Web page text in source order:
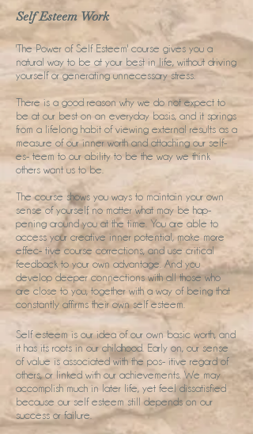
Self Esteem Work
'The Power of Self Esteem' course gives you a
natural way to be at your best in life, without driving
yourself or generating unnecessary stress.
There is a good reason why we do not expect to
be at our best on an everyday basis, and it springs
from a lifelong habit of viewing external results as a
measure of our inner worth and attaching our self-
es- teem to our ability to be the way we think
others want us to be.
The course shows you ways to maintain your own
sense of yourself, no matter what may be hap-
pening around you at the time. You are able to
access your creative inner potential, make more
effec- tive course corrections, and use critical
feedback to your own advantage. And you
develop deeper connections with all those who
are close to you, together with a way of being that
constantly affirms their own self esteem.
Self esteem is our idea of our own basic worth, and
it has its roots in our childhood. Early on, our sense
of value is associated with the pos- itive regard of
others, or linked with our achievements. We may
accomplish much in later life, yet feel dissatisfied
because our self esteem still depends on our
success or failure.